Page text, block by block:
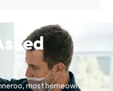
most homeowners